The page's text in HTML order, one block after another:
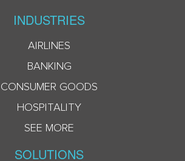
INDUSTRIES
AIRLINES
BANKING
CONSUMER GOODS
HOSPITALITY
SEE MORE
SOLUTIONS